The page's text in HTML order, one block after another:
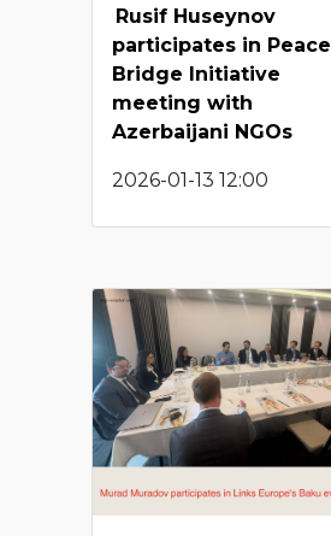
Rusif Huseynov
participates in Peace
Bridge Initiative
meeting with
Azerbaijani NGOs
2026-01-13 12:00